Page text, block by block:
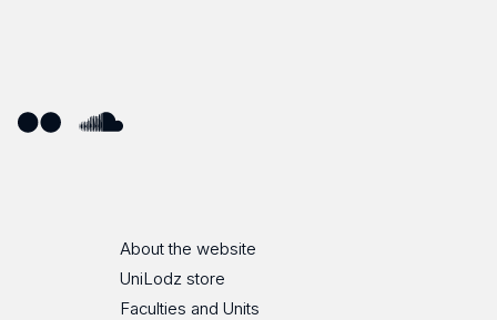
About the website
UniLodz store
Faculties and Units